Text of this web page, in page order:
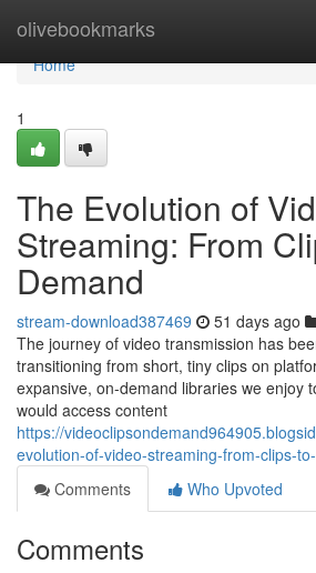
olivebookmarks
Home
Home
1
The Evolution of
Streaming: From
Demand
stream-download387469 51 days ago
The journey of video transmission has
transitioning from short, tiny clips on
expansive, on-demand libraries we enjoy
would access content
https://
evolution-of-video-streaming-from-clips-
Comments
Who Upvoted
Comments